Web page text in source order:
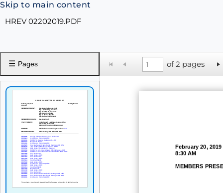
Skip to main content
HREV 02202019.PDF
☰ Pages of 2 pages
February 20, 2019
8:30 AM
MEMBERS